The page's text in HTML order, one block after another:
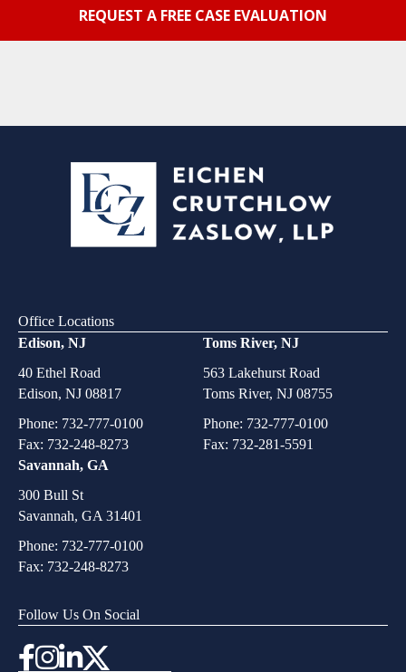
Office Locations
Edison, NJ
40 Ethel Road
Edison, NJ 08817
Phone: 732-777-0100
Fax: 732-248-8273
Toms River, NJ
563 Lakehurst Road
Toms River, NJ 08755
Phone: 732-777-0100
Fax: 732-281-5591
Savannah, GA
300 Bull St
Savannah, GA 31401
Phone: 732-777-0100
Fax: 732-248-8273
Follow Us On Social
Instagram